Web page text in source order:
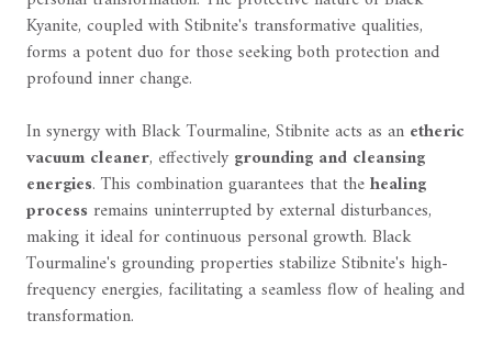
Kyanite, coupled with Stibnite's transformative qualities,
forms a potent duo for those seeking both protection and
profound inner change.
In synergy with Black Tourmaline, Stibnite acts as an etheric
vacuum cleaner, effectivelygrounding and cleansing
energies. This combination guarantees that thehealing
processremains uninterrupted by external disturbances,
making it ideal for continuous personal growth. Black
Tourmaline's grounding properties stabilize Stibnite's high-
frequency energies, facilitating a seamless flow of healing and
transformation.